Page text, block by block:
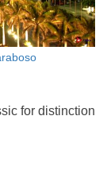
for distinction